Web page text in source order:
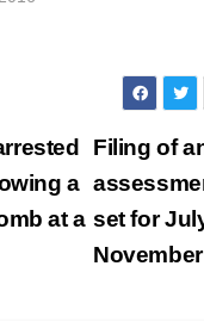
Filing of
set for
a
at a